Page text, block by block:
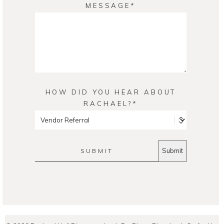
MESSAGE
HOW DID YOU HEAR ABOUT
RACHAEL?
SUBMIT